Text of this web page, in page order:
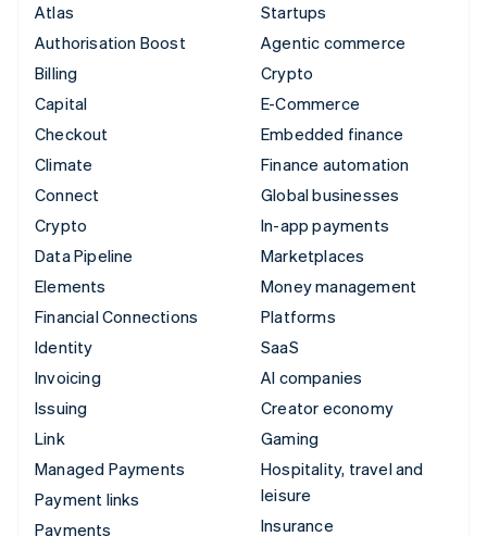
Atlas
Authorisation Boost
Billing
Capital
Checkout
Climate
Connect
Crypto
Data Pipeline
Elements
Financial Connections
Identity
Invoicing
Issuing
Link
Managed Payments
Payment links
Payments
Startups
Agentic commerce
Crypto
E-Commerce
Embedded finance
Finance automation
Global businesses
In-app payments
Marketplaces
Money management
Platforms
SaaS
AI companies
Creator economy
Gaming
Hospitality, travel and
leisure
Insurance